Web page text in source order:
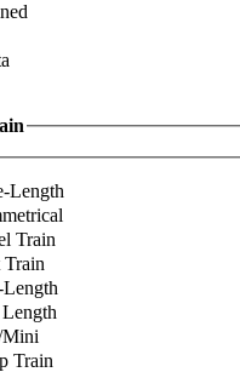
Length
Train
Mini
Train